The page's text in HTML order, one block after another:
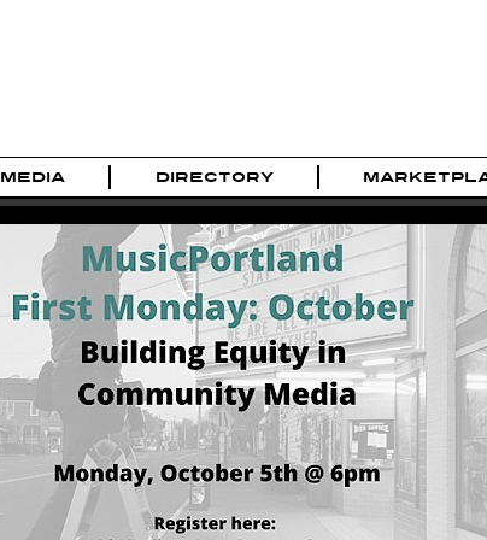
MEDIA DIRECTORY